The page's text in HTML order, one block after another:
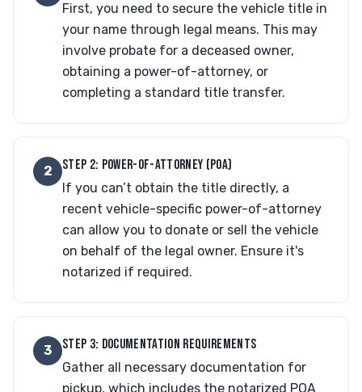
First, you need to secure the vehicle title in
your name through legal means. This may
involve probate for a deceased owner,
obtaining a power-of-attorney, or
completing a standard title transfer.
2 STEP 2: POWER-OF-ATTORNEY (POA)
If you can’t obtain the title directly, a
recent vehicle-specific power-of-attorney
can allow you to donate or sell the vehicle
on behalf of the legal owner. Ensure it's
notarized if required.
3 STEP 3: DOCUMENTATION REQUIREMENTS
Gather all necessary documentation for
pickup, which includes the notarized POA